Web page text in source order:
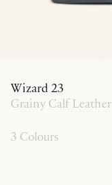
Wizard 23
Grainy Calf Leather
3 Colours